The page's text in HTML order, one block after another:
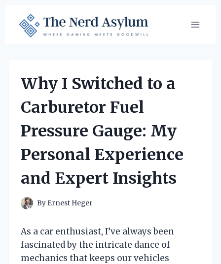
content
Why I Switched to a
Carburetor Fuel
Pressure Gauge: My
Personal Experience
and Expert Insights
By Ernest Heger
As a car enthusiast, I’ve always been
fascinated by the intricate dance of
mechanics that keeps our vehicles